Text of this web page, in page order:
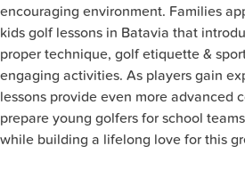
encouraging environment. Families
kids golf lessons in Batavia that
proper technique, golf etiquette &
engaging activities. As players gain
lessons provide even more advanced
prepare young golfers for school
while building a lifelong love for this